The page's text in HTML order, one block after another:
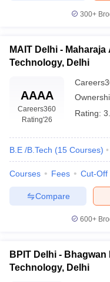
300+
MAIT Delhi -
Technology, Delhi
AAAA
Careers360
Rating'26
Rating:
B.E /B.Tech (15 Courses)
Courses Fees Cut-Off
Compare
600+
BPIT Delhi -
Technology, Delhi